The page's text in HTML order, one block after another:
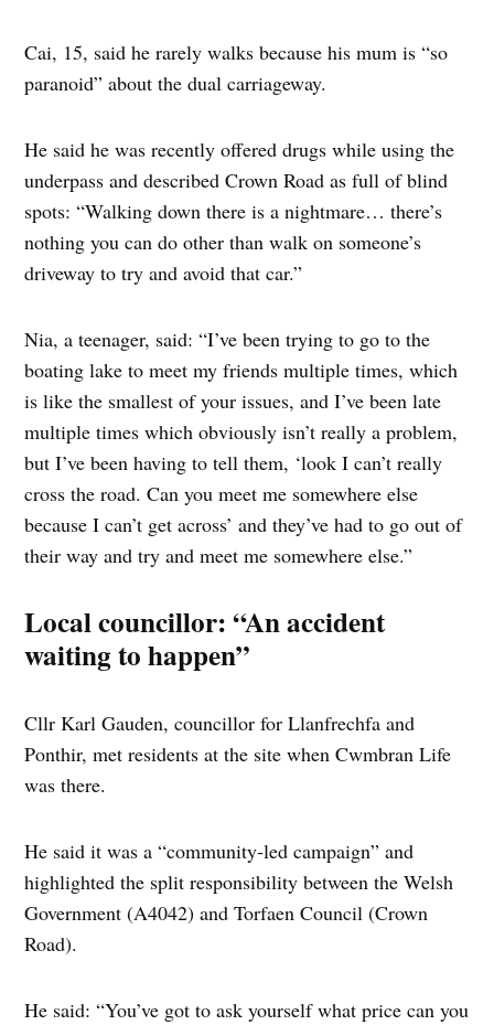
Cai, 15, said he rarely walks because his mum is “so
paranoid” about the dual carriageway.
He said he was recently offered drugs while using the
underpass and described Crown Road as full of blind
spots: “Walking down there is a nightmare… there’s
nothing you can do other than walk on someone’s
driveway to try and avoid that car.”
Nia, a teenager, said: “I’ve been trying to go to the
boating lake to meet my friends multiple times, which
is like the smallest of your issues, and I’ve been late
multiple times which obviously isn’t really a problem,
but I’ve been having to tell them, ‘look I can’t really
cross the road. Can you meet me somewhere else
because I can’t get across’ and they’ve had to go out of
their way and try and meet me somewhere else.”
Local councillor: “An accident
waiting to happen”
Cllr Karl Gauden, councillor for Llanfrechfa and
Ponthir, met residents at the site when Cwmbran Life
was there.
He said it was a “community‑led campaign” and
highlighted the split responsibility between the Welsh
Government (A4042) and Torfaen Council (Crown
Road).
He said: “You’ve got to ask yourself what price can you